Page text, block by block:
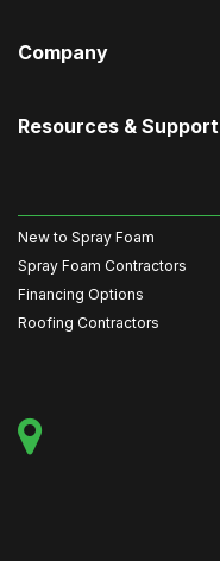
Company
Resources & Support
New to Spray Foam
Spray Foam Contractors
Financing Options
Roofing Contractors